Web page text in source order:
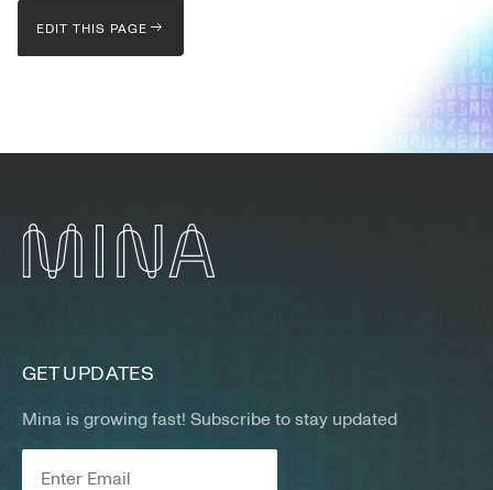
EDIT THIS PAGE
GET UPDATES
Mina is growing fast! Subscribe to stay updated